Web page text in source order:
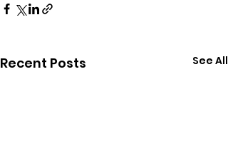
Recent Posts See All